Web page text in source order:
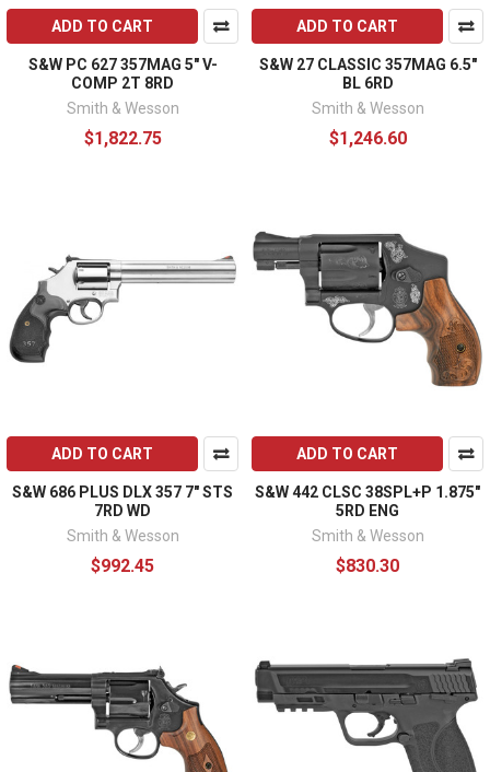
ADD TO CART
S&W PC 627 357MAG 5" V-
COMP 2T 8RD
Smith & Wesson
$1,822.75
ADD TO CART
S&W 27 CLASSIC 357MAG 6.5"
BL 6RD
Smith & Wesson
$1,246.60
ADD TO CART
S&W 686 PLUS DLX 357 7" STS
7RD WD
Smith & Wesson
$992.45
ADD TO CART
S&W 442 CLSC 38SPL+P 1.875"
5RD ENG
Smith & Wesson
$830.30